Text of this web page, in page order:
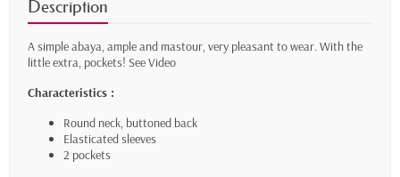
Description
A simple abaya, ample and mastour, very pleasant to wear. With the
little extra, pockets! See Video
Characteristics :
Round neck, buttoned back
Elasticated sleeves
2 pockets